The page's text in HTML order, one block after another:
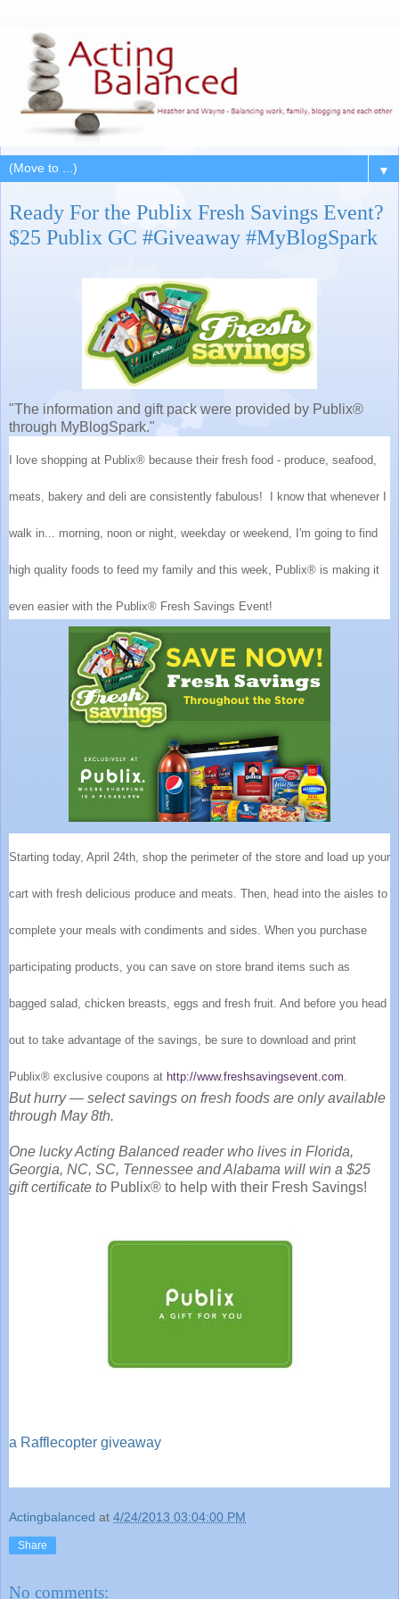
▼
Ready For the Publix Fresh Savings Event?
$25 Publix GC #Giveaway #MyBlogSpark
"The information and gift pack were provided by Publix®
through MyBlogSpark."
I love shopping at Publix® because their fresh food - produce, seafood,
meats, bakery and deli are consistently fabulous! I know that whenever I
walk in... morning, noon or night, weekday or weekend, I'm going to find
high quality foods to feed my family and this week, Publix® is making it
even easier with the Publix® Fresh Savings Event!
Starting today, April 24th, shop the perimeter of the store and load up your
cart with fresh delicious produce and meats. Then, head into the aisles to
complete your meals with condiments and sides. When you purchase
participating products, you can save on store brand items such as
bagged salad, chicken breasts, eggs and fresh fruit. And before you head
out to take advantage of the savings, be sure to download and print
Publix® exclusive coupons at http://www.freshsavingsevent.com.
But hurry — select savings on fresh foods are only available
through May 8th.
One lucky Acting Balanced reader who lives in Florida,
Georgia, NC, SC, Tennessee and Alabama will win a $25
gift certificate to Publix® to help with their Fresh Savings!
a Rafflecopter giveaway
Actingbalanced at 4/24/2013 03:04:00 PM
Share
No comments: